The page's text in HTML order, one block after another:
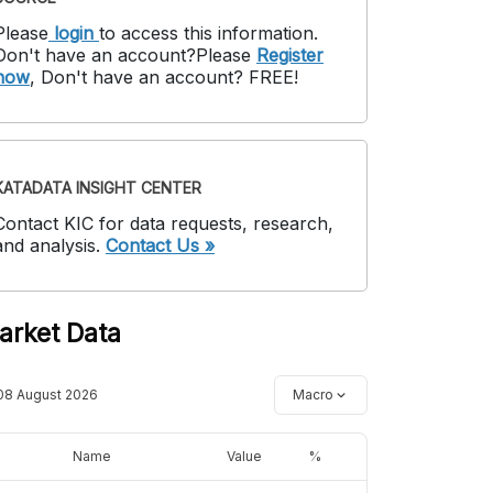
login to access this information.
have an account?Please Register
, Don't have an account? FREE!
INSIGHT CENTER
KIC for data requests, research,
analysis. Contact Us »
Data
August 2026 Macro
Name Value %